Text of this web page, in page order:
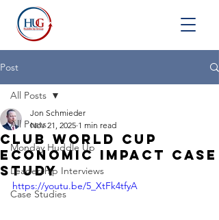
Post
All Posts
Monday Huddle Up
Leadership Interviews
Case Studies
All Posts
Club World Cup
Economic Impact Case
Study
Jon Schmieder
Nov 21, 2025 1 min read
https://youtu.be/5_XtFk4tfyA